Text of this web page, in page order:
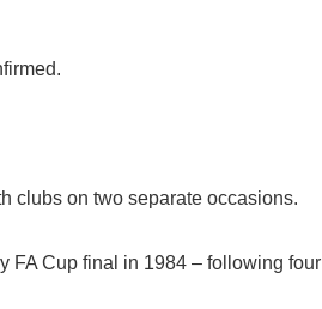
clubs on two separate occasions.
FA Cup final in 1984 – following four